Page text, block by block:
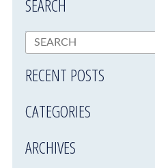
SEARCH
RECENT POSTS
CATEGORIES
ARCHIVES